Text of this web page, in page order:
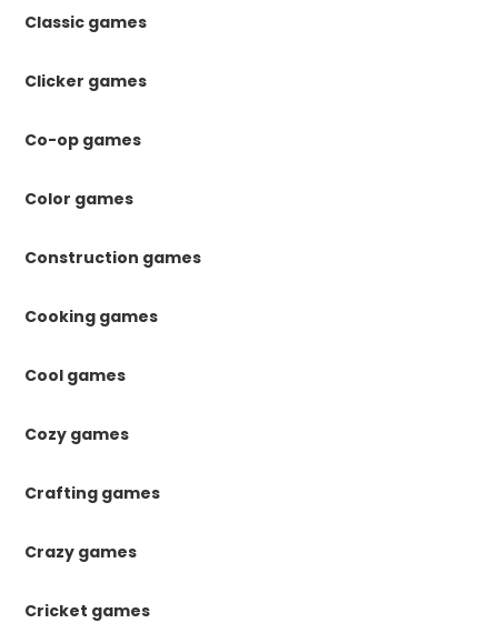
Classic games
Clicker games
Co-op games
Color games
Construction games
Cooking games
Cool games
Cozy games
Crafting games
Crazy games
Cricket games